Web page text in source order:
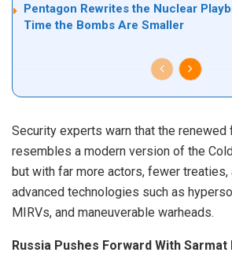
Pentagon Rewrites the Nuclear
Time the Bombs Are Smaller
Security experts warn that the renewed
resembles a modern version of the
but with far more actors, fewer treaties,
advanced technologies such as
MIRVs, and maneuverable warheads.
Russia Pushes Forward With Sarmat